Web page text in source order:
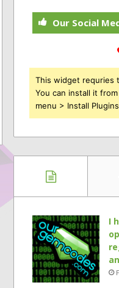
Our Social
This widget requries
You can install it
menu > Install
I